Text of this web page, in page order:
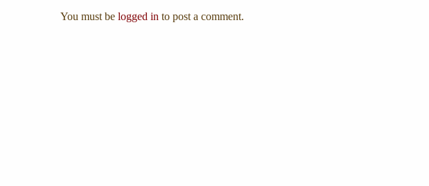
You must be logged in to post a comment.